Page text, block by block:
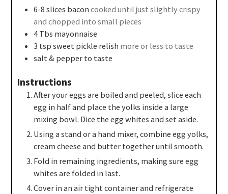
6-8 slices bacon cooked until just slightly crispy
and chopped into small pieces
4 Tbs mayonnaise
3 tsp sweet pickle relish more or less to taste
salt & pepper to taste
Instructions
After your eggs are boiled and peeled, slice each
egg in half and place the yolks inside a large
mixing bowl. Dice the egg whites and set aside.
Using a stand or a hand mixer, combine egg yolks,
cream cheese and butter together until smooth.
Fold in remaining ingredients, making sure egg
whites are folded in last.
Cover in an air tight container and refrigerate